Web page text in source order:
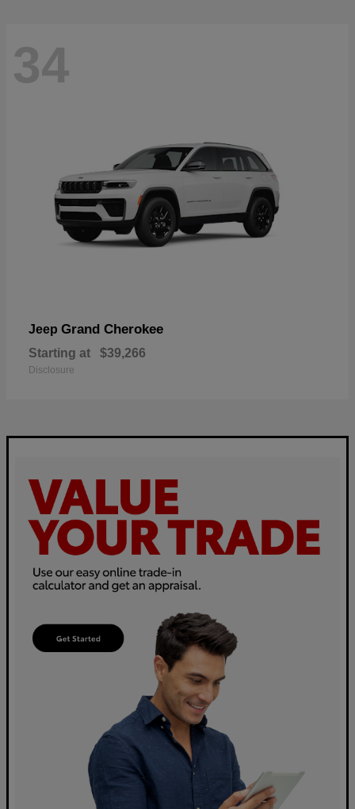
34
Jeep Grand Cherokee
Starting at $39,266
Disclosure